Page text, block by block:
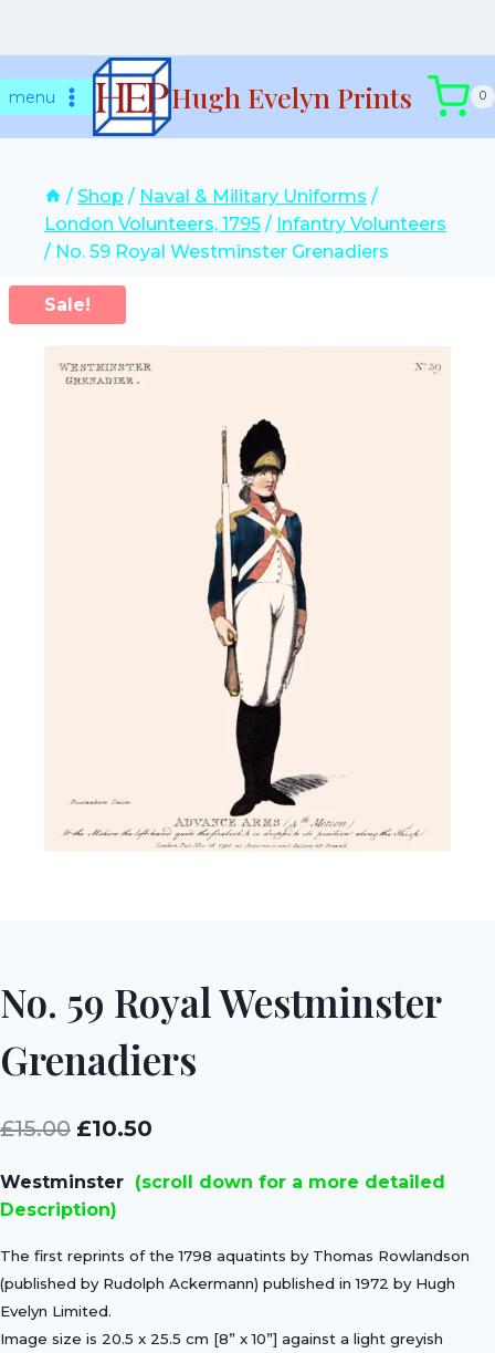
tomenu Hugh Evelyn Prints 0
/ Shop / Naval & Military Uniforms /
London Volunteers, 1795 / Infantry Volunteers
/ No. 59 Royal Westminster Grenadiers
Sale!
No. 59 Royal Westminster
Grenadiers
£15.00 Original
was:
£10.50
Westminster (scroll down for a more detailed
Description)
The first reprints of the 1798 aquatints by Thomas Rowlandson
(published by Rudolph Ackermann) published in 1972 by Hugh
Evelyn Limited.
Image size is 20.5 x 25.5 cm [8” x 10”] against a light greyish